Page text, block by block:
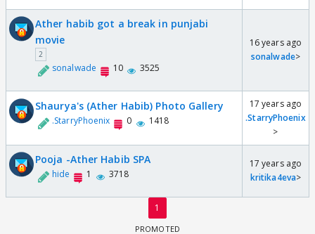
Ather habib got a break in punjabi
movie
2
sonalwade 10 3525
16 years ago
sonalwade>
Shaurya's (Ather Habib) Photo Gallery
.StarryPhoenix 0 1418
17 years ago
.StarryPhoenix
>
Pooja -Ather Habib SPA
hide 1 3718
17 years ago
kritika4eva>
1